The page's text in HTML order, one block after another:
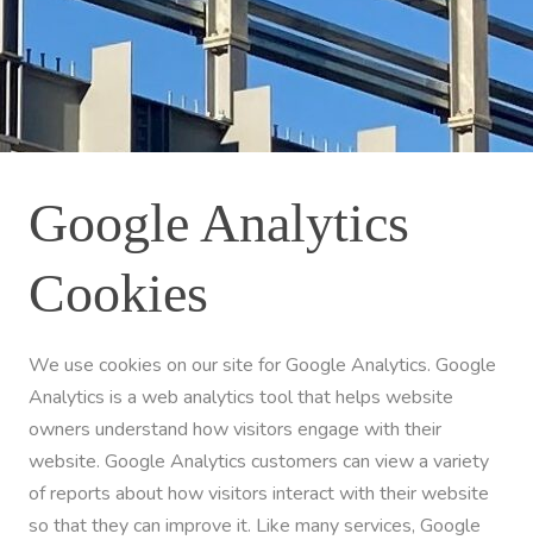
Google Analytics
Cookies
We use cookies on our site for Google Analytics. Google
Analytics is a web analytics tool that helps website
owners understand how visitors engage with their
website. Google Analytics customers can view a variety
of reports about how visitors interact with their website
so that they can improve it. Like many services, Google